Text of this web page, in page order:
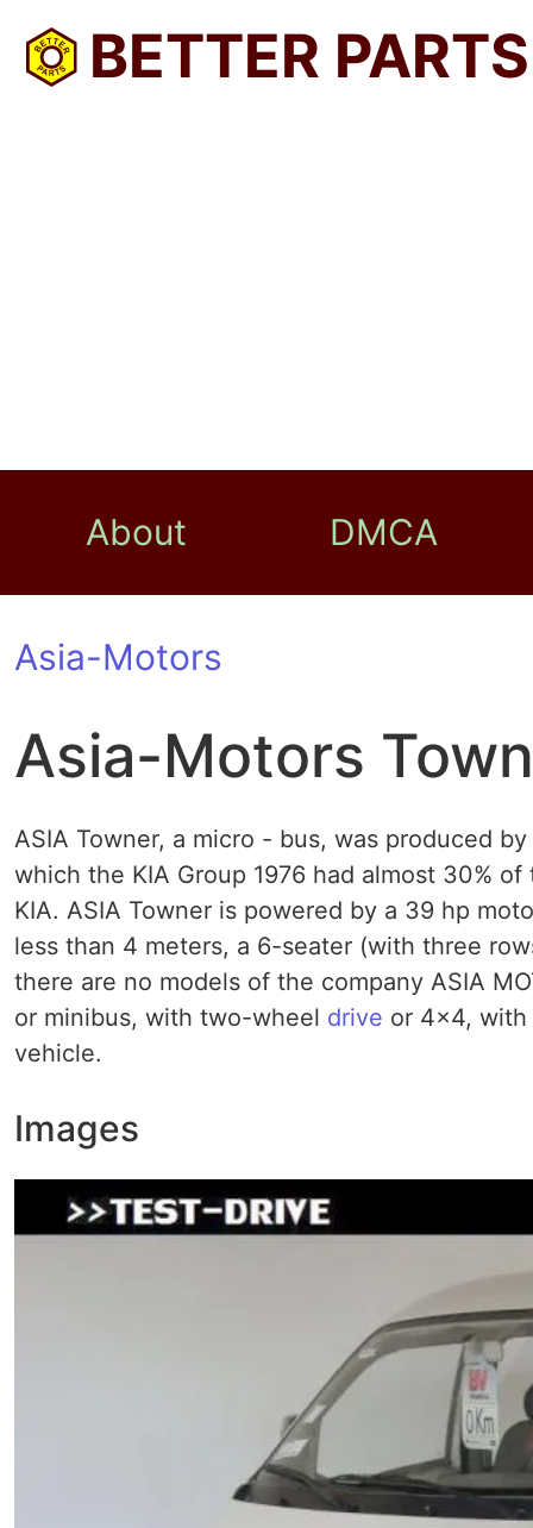
BETTER PARTS
About DMCA
Asia-Motors
Asia-Motors
ASIA Towner, a micro - bus, was produced
which the KIA Group 1976 had almost 30%
KIA. ASIA Towner is powered by a 39 hp
less than 4 meters, a 6-seater (with three
there are no models of the company ASIA
or minibus, with two-wheel drive or 4x4, with
vehicle.
Images